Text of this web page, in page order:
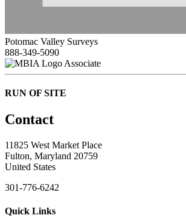
Potomac Valley Surveys
888-349-5090
Associate
RUN OF SITE
Contact
11825 West Market Place
Fulton, Maryland 20759
United States
301-776-6242
Quick Links